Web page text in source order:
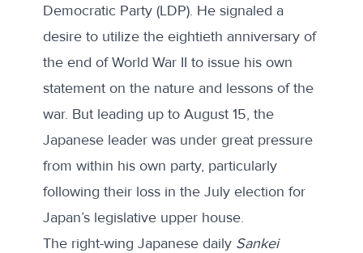
Democratic Party (LDP). He signaled a
desire to utilize the eightieth anniversary of
the end of World War II to issue his own
statementon the nature and lessons of the
war. But leading up to August 15, the
Japanese leader was under great pressure
from within his own party, particularly
following their loss in the July election for
Japan’s legislative upper house.
The right-wing Japanese daily Sankei